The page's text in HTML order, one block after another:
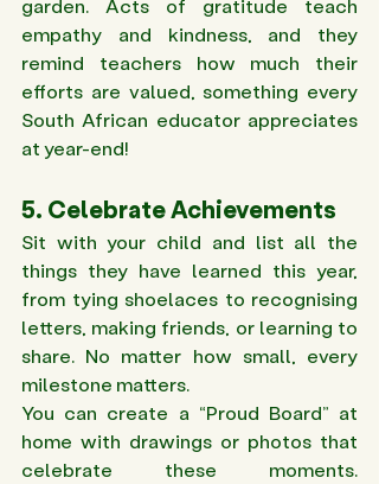
garden. Acts of gratitude teach
empathy and kindness, and they
remind teachers how much their
efforts are valued, something every
South African educator appreciates
at year-end!
5. Celebrate Achievements
Sit with your child and list all the
things they have learned this year,
from tying shoelaces to recognising
letters, making friends, or learning to
share. No matter how small, every
milestone matters.
You can create a “Proud Board” at
home with drawings or photos that
celebrate these moments.